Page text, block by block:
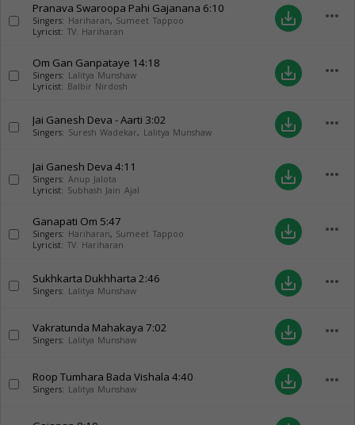
Pranava Swaroopa Pahi Gajanana 6:10
Singers: Hariharan, Sumeet Tappoo
Lyricist: TV. Hariharan
save_alt more_horiz
Om Gan Ganpataye 14:18
Singers: Lalitya Munshaw
Lyricist: Balbir Nirdosh
save_alt more_horiz
Jai Ganesh Deva - Aarti 3:02
Singers: Suresh Wadekar, Lalitya Munshaw save_alt more_horiz
Jai Ganesh Deva 4:11
Singers: Anup Jalota
Lyricist: Subhash Jain Ajal
save_alt more_horiz
Ganapati Om 5:47
Singers: Hariharan, Sumeet Tappoo
Lyricist: TV. Hariharan
save_alt more_horiz
Sukhkarta Dukhharta 2:46
Singers: Lalitya Munshaw save_alt more_horiz
Vakratunda Mahakaya 7:02
Singers: Lalitya Munshaw save_alt more_horiz
Roop Tumhara Bada Vishala 4:40
Singers: Lalitya Munshaw save_alt more_horiz